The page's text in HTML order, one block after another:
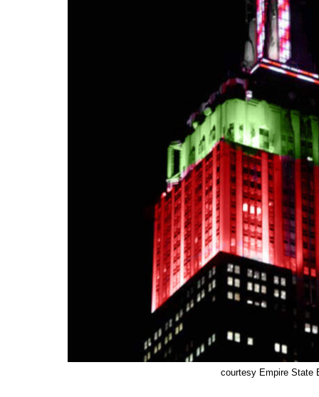
courtesy Empire State